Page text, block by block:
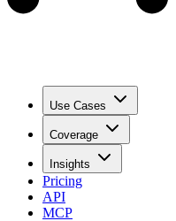
Use Cases
Coverage
Insights
Pricing
API
MCP